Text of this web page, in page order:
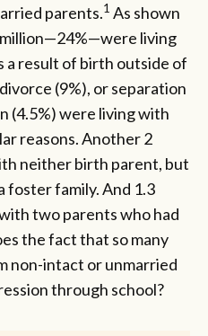
parents.1 As shown
living
a result of birth outside of
(9%), or separation
(4.5%) were living with
reasons. Another 2
neither birth parent, but
foster family. And 1.3
two parents who had
the fact that so many
non-intact or unmarried
through school?